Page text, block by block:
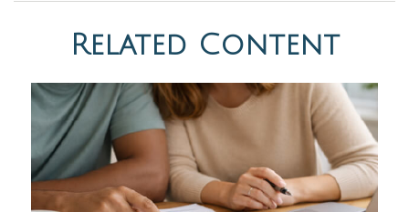
Related Content